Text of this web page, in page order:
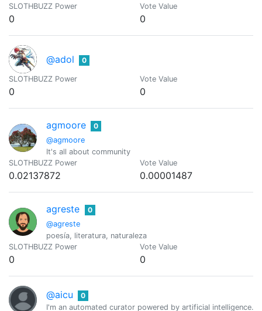
SLOTHBUZZ Power
0
Vote Value
0
@adol 0
SLOTHBUZZ Power
0
Vote Value
0
agmoore
@agmoore
0
It's all about community
SLOTHBUZZ Power
0.02137872
Vote Value
0.00001487
agreste
@agreste
0
poesía, literatura, naturaleza
SLOTHBUZZ Power
0
Vote Value
0
@aicu
0
I'm an automated curator powered by artificial intelligence.